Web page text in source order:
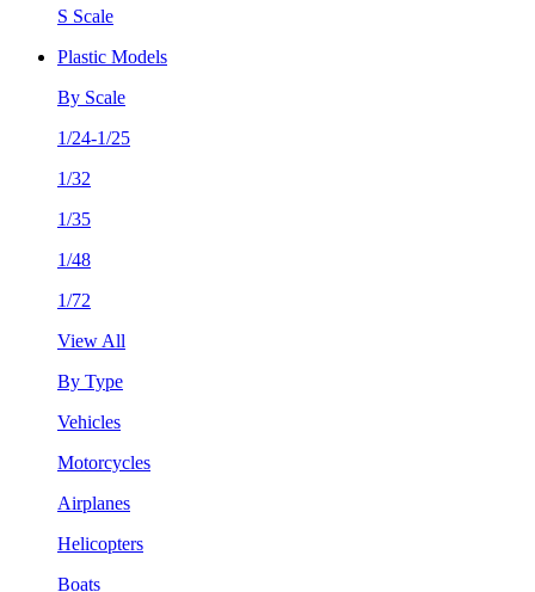
S Scale
Plastic Models
By Scale
1/24-1/25
1/32
1/35
1/48
1/72
View All
By Type
Vehicles
Motorcycles
Airplanes
Helicopters
Boats